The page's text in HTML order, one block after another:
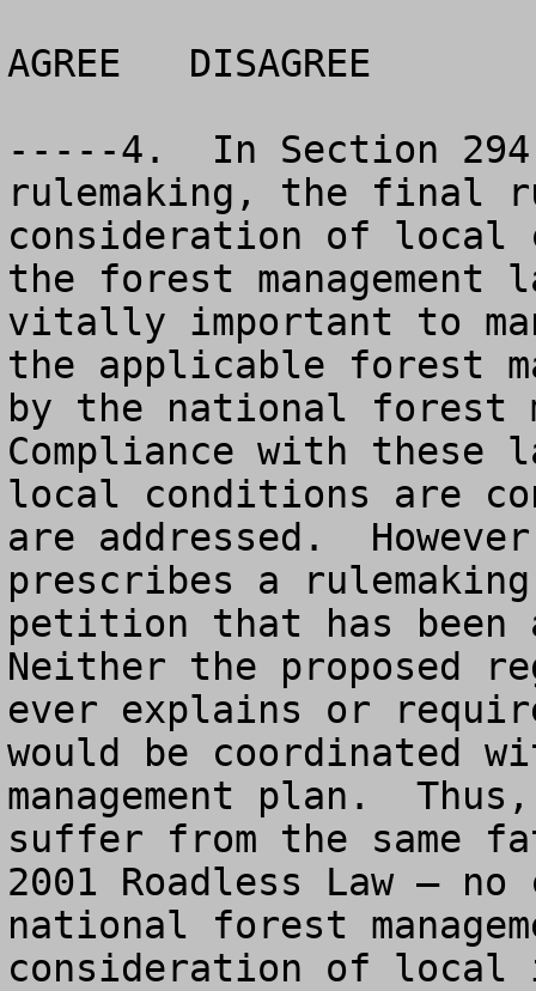
AGREE	DISAGREE		NO OPINION
-----4.  In Section
rulemaking, the final
consideration of local
the forest
vitally important to
the applicable forest
by the national forest
Compliance with
local conditions are
are addressed.
prescribes a
petition that has been
Neither the proposed
ever explains or
would be coordinated
management plan.
suffer from the same
2001 Roadless Law –
national forest
consideration of local